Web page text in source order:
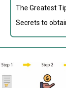
The Greatest
Secrets to